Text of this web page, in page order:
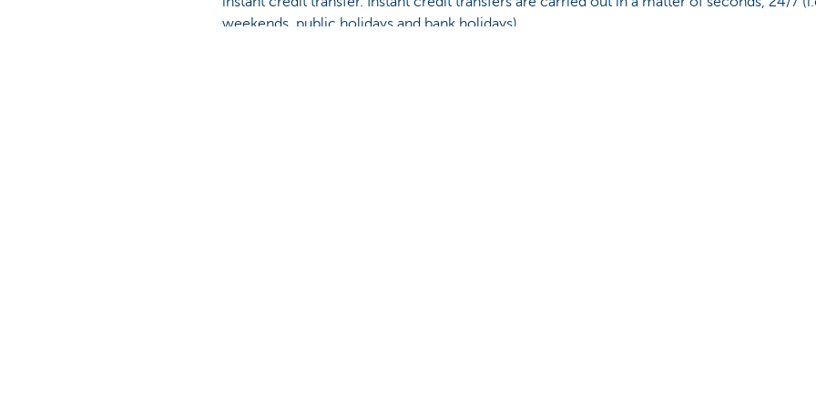
weekends, public holidays and bank holidays).